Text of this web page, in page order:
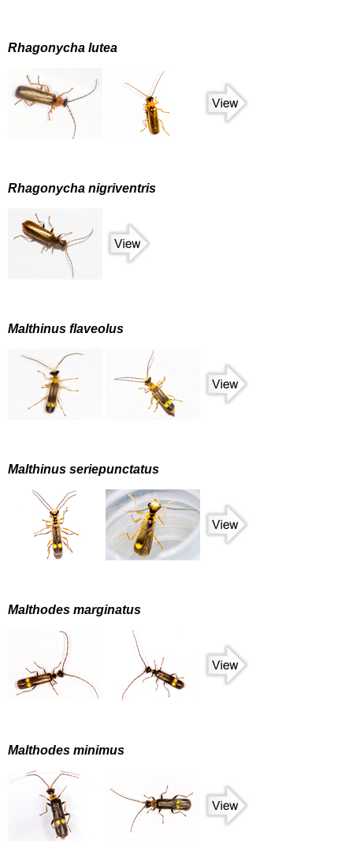
Rhagonycha lutea
Rhagonycha nigriventris
Malthinus flaveolus
Malthinus seriepunctatus
Malthodes marginatus
Malthodes minimus